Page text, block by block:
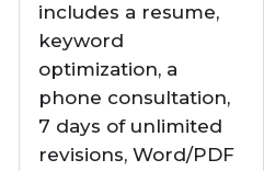
includes a resume,
keyword
optimization, a
phone consultation,
7 days of unlimited
revisions, Word/PDF